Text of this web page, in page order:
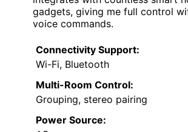
gadgets, giving me full control
voice commands.
Connectivity Support:
Wi-Fi, Bluetooth
Multi-Room Control:
Grouping, stereo pairing
Power Source: